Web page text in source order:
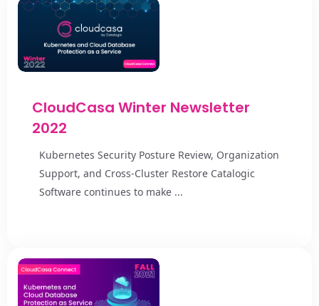
CloudCasa Winter Newsletter
2022
Kubernetes Security Posture Review, Organization
Support, and Cross-Cluster Restore Catalogic
Software continues to make ...